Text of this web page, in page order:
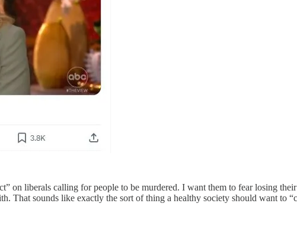
on liberals calling for people to be murdered. I want them to fear losing
That sounds like exactly the sort of thing a healthy society should want to